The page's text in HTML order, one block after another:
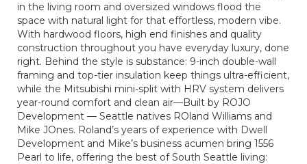
in the living room and oversized windows flood the
space with natural light for that effortless, modern vibe.
With hardwood floors, high end finishes and quality
construction throughout you have everyday luxury, done
right. Behind the style is substance: 9-inch double-wall
framing and top-tier insulation keep things ultra-efficient,
while the Mitsubishi mini-split with HRV system delivers
year-round comfort and clean air—Built by ROJO
Development — Seattle natives ROland Williams and
Mike JOnes. Roland’s years of experience with Dwell
Development and Mike’s business acumen bring 1556
Pearl to life, offering the best of South Seattle living: